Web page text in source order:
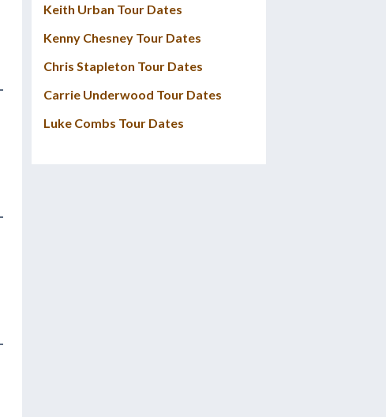
Keith Urban Tour Dates
Kenny Chesney Tour Dates
Chris Stapleton Tour Dates
Carrie Underwood Tour Dates
Luke Combs Tour Dates